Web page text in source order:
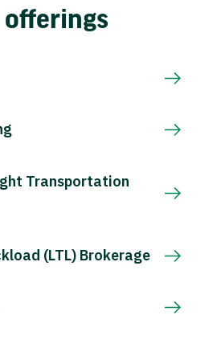
offerings
Transportation
(LTL) Brokerage